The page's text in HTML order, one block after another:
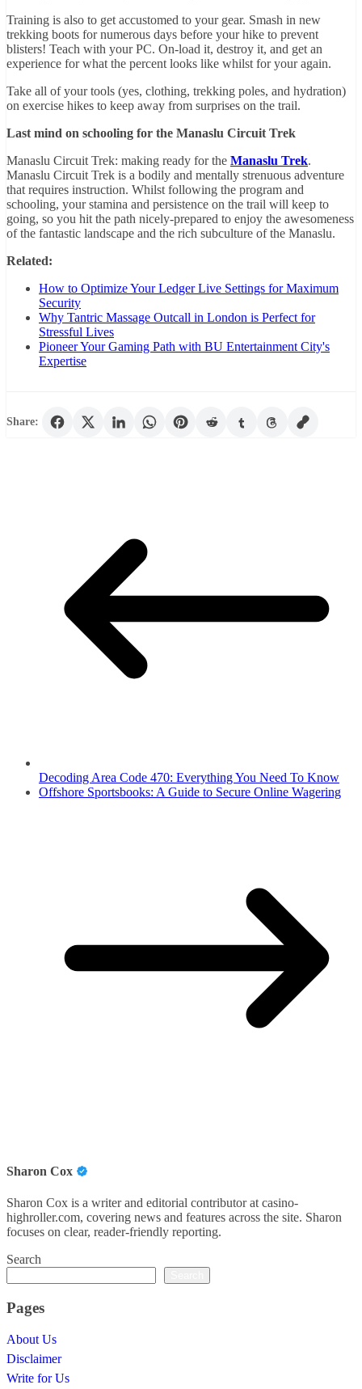
Training is also to get accustomed to your gear. Smash in new
trekking boots for numerous days before your hike to prevent
blisters! Teach with your PC. On-load it, destroy it, and get an
experience for what the percent looks like whilst for your again.
Take all of your tools (yes, clothing, trekking poles, and hydration)
on exercise hikes to keep away from surprises on the trail.
Last mind on schooling for the Manaslu Circuit Trek
Manaslu Circuit Trek: making ready for the Manaslu Trek.
Manaslu Circuit Trek is a bodily and mentally strenuous adventure
that requires instruction. Whilst following the program and
schooling, your stamina and persistence on the trail will keep to
going, so you hit the path nicely-prepared to enjoy the awesomeness
of the fantastic landscape and the rich subculture of the Manaslu.
Related:
How to Optimize Your Ledger Live Settings for Maximum
Security
Why Tantric Massage Outcall in London is Perfect for
Stressful Lives
Pioneer Your Gaming Path with BU Entertainment City's
Expertise
Share:
Decoding Area Code 470: Everything You Need To Know
Offshore Sportsbooks: A Guide to Secure Online Wagering
Sharon Cox
Sharon Cox is a writer and editorial contributor at casino-
highroller.com, covering news and features across the site. Sharon
focuses on clear, reader-friendly reporting.
Search
Pages
About Us
Disclaimer
Write for Us